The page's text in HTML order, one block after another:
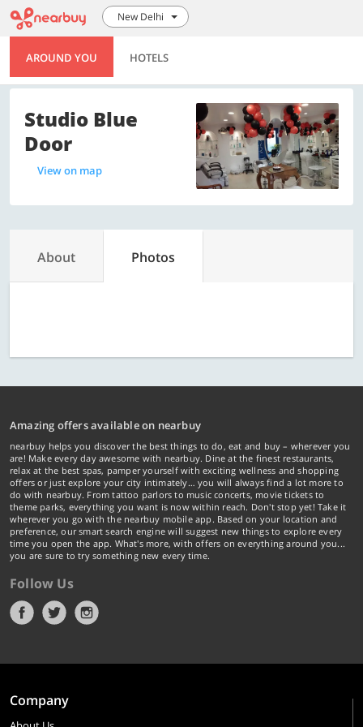
New Delhi
AROUND YOU HOTELS
Studio Blue
Door
View on map
About Photos
Amazing offers available on nearbuy
nearbuy helps you discover the best things to do, eat and buy – wherever you
are! Make every day awesome with nearbuy. Dine at the finest restaurants,
relax at the best spas, pamper yourself with exciting wellness and shopping
offers or just explore your city intimately… you will always find a lot more to
do with nearbuy. From tattoo parlors to music concerts, movie tickets to
theme parks, everything you want is now within reach. Don't stop yet! Take it
wherever you go with the nearbuy mobile app. Based on your location and
preference, our smart search engine will suggest new things to explore every
time you open the app. What's more, with offers on everything around you...
you are sure to try something new every time.
Follow Us
Company